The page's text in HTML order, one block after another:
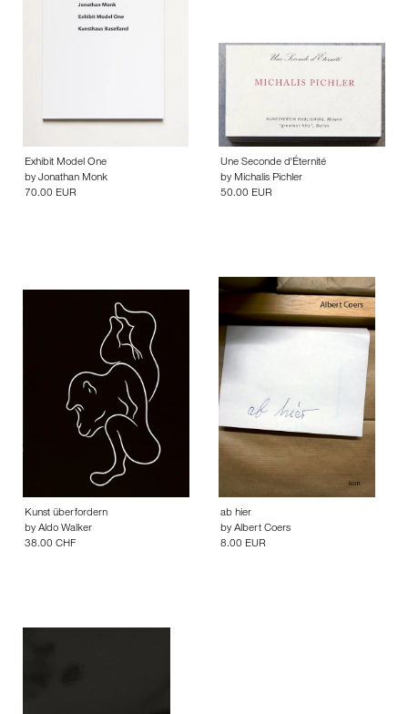
Exhibit Model One
by Jonathan Monk
70.00 EUR
Une Seconde d'Éternité
by Michalis Pichler
50.00 EUR
Kunst überfordern
by Aldo Walker
38.00 CHF
ab hier
by Albert Coers
8.00 EUR